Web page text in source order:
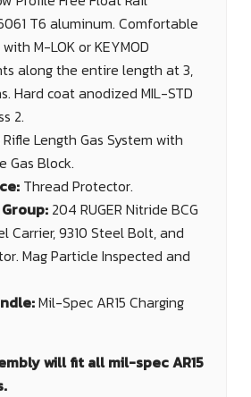
T6 aluminum. Comfortable
M-LOK or KEYMOD
along the entire length at 3,
Hard coat anodized MIL-STD
2.
Rifle Length Gas System with
Gas Block.
Thread Protector.
204 RUGER Nitride BCG
Carrier, 9310 Steel Bolt, and
Mag Particle Inspected and
Mil-Spec AR15 Charging
will fit all mil-spec AR15